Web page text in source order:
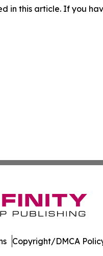
in this article. If you
Copyright/DMCA